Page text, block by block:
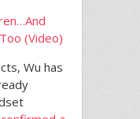
(Video)
Wu has